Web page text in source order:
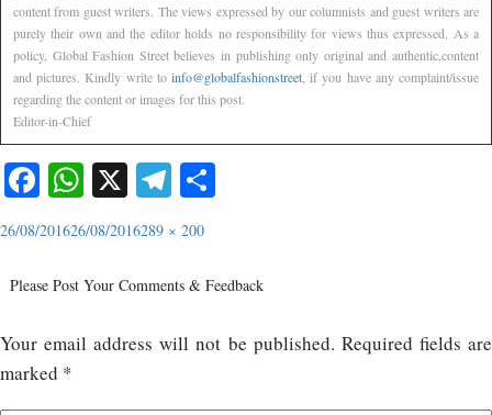
content from guest writers. The views expressed by our columnists and guest writers are
purely their own and the editor holds no responsibility for views thus expressed. As a
policy, Global Fashion Street believes in publishing only original and authentic,content
and pictures. Kindly write to info@globalfashionstreet , if you have any complaint/issue
regarding the content or images for this post.
Editor-in-Chief
Facebook
WhatsApp
X Telegram
26/08/201626/08/2016289 × 200
Please Post Your Comments & Feedback
Your email address will not be published. Required fields are
marked *